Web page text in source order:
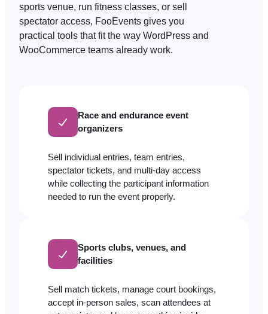
sports venue, run fitness classes, or sell
spectator access, FooEvents gives you
practical tools that fit the way WordPress and
WooCommerce teams already work.
Race and endurance event
organizers
Sell individual entries, team entries,
spectator tickets, and multi-day access
while collecting the participant information
needed to run the event properly.
Sports clubs, venues, and
facilities
Sell match tickets, manage court bookings,
accept in-person sales, scan attendees at